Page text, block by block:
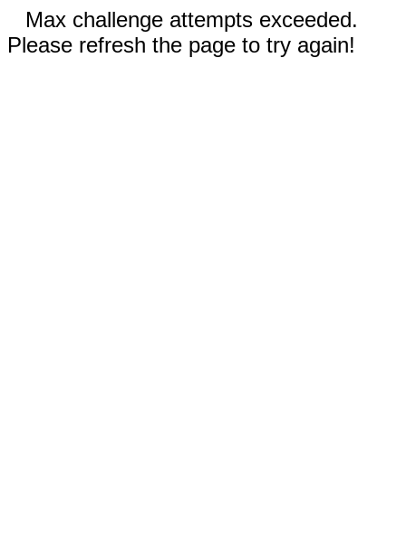
Max challenge attempts exceeded.
Please refresh the page to try again!